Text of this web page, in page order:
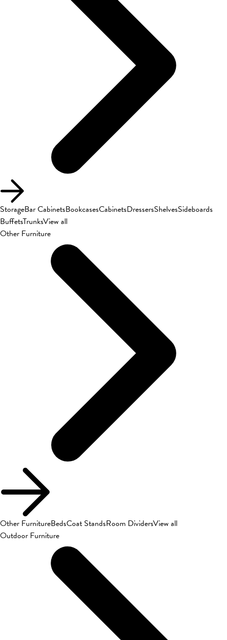
StorageBar CabinetsBookcasesCabinetsDressersShelvesSideboards
BuffetsTrunksView all
Other Furniture
Other FurnitureBedsCoat StandsRoom DividersView all
Outdoor Furniture